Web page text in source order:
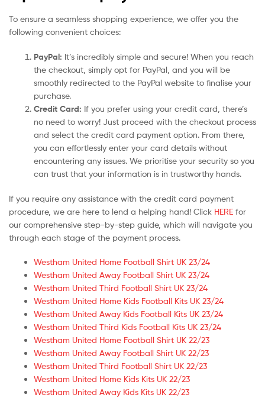
To ensure a seamless shopping experience, we offer you the
following convenient choices:
PayPal: It’s incredibly simple and secure! When you reach
the checkout, simply opt for PayPal, and you will be
smoothly redirected to the PayPal website to finalise your
purchase.
Credit Card: If you prefer using your credit card, there’s
no need to worry! Just proceed with the checkout process
and select the credit card payment option. From there,
you can effortlessly enter your card details without
encountering any issues. We prioritise your security so you
can trust that your information is in trustworthy hands.
If you require any assistance with the credit card payment
procedure, we are here to lend a helping hand! Click HERE for
our comprehensive step-by-step guide, which will navigate you
through each stage of the payment process.
Westham United Home Football Shirt UK 23/24
Westham United Away Football Shirt UK 23/24
Westham United Third Football Shirt UK 23/24
Westham United Home Kids Football Kits UK 23/24
Westham United Away Kids Football Kits UK 23/24
Westham United Third Kids Football Kits UK 23/24
Westham United Home Football Shirt UK 22/23
Westham United Away Football Shirt UK 22/23
Westham United Third Football Shirt UK 22/23
Westham United Home Kids Kits UK 22/23
Westham United Away Kids Kits UK 22/23